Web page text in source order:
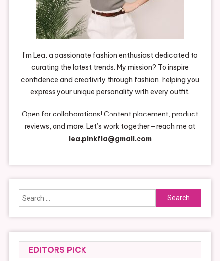
I’m Lea, a passionate fashion enthusiast dedicated to
curating the latest trends. My mission? To inspire
confidence and creativity through fashion, helping you
express your unique personality with every outfit.
Open for collaborations! Content placement, product
reviews, and more. Let’s work together—reach me at
lea.pinkfla@gmail.com
Search
for:
EDITORS PICK